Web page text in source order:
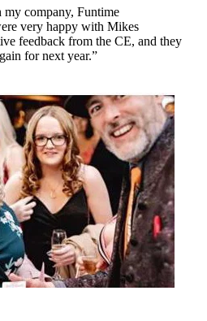
company, Funtime
very happy with Mikes
feedback from the CE, and they
for next year.”